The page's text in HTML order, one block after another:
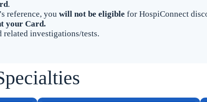
.
reference, you will not be eligible for HospiConnect
your Card.
investigations/tests.